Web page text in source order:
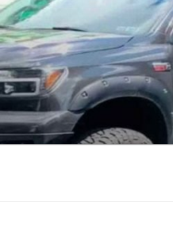
Skip
to
content